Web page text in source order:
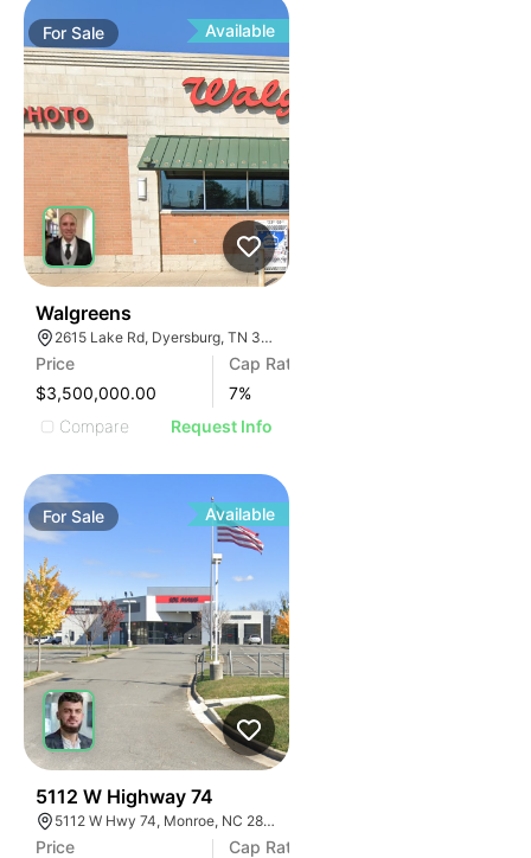
ForSale Available
Walgreens
2615 Lake Rd, Dyersburg, TN 38024, USA
Price
$3,500,000.00
Cap Rate
7%
Compare
Request Info
ForSale Available
5112 W Highway 74
5112 W Hwy 74, Monroe, NC 28110
Price
Cap Rate